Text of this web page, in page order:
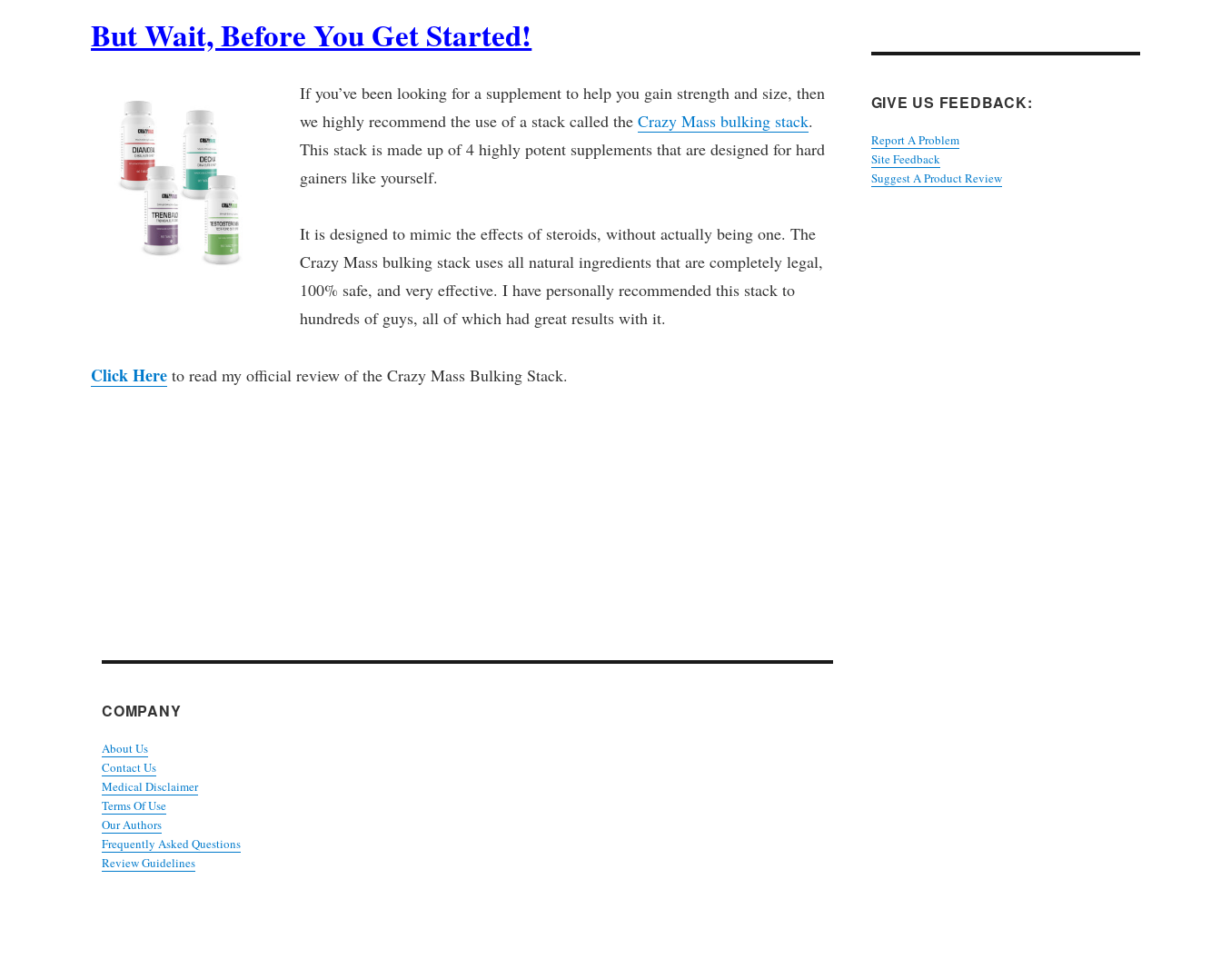
But Wait, Before You Get Started!
If you’ve been looking for a supplement to help you gain strength and size, then
we highly recommend the use of a stack called the Crazy Mass bulking stack.
This stack is made up of 4 highly potent supplements that are designed for hard
gainers like yourself.
It is designed to mimic the effects of steroids, without actually being one. The
Crazy Mass bulking stack uses all natural ingredients that are completely legal,
100% safe, and very effective. I have personally recommended this stack to
hundreds of guys, all of which had great results with it.
Click Here to read my official review of the Crazy Mass Bulking Stack.
COMPANY
About Us
Contact Us
Medical Disclaimer
Terms Of Use
Our Authors
Frequently Asked Questions
Review Guidelines
GIVE US FEEDBACK:
Report A Problem
Site Feedback
Suggest A Product Review